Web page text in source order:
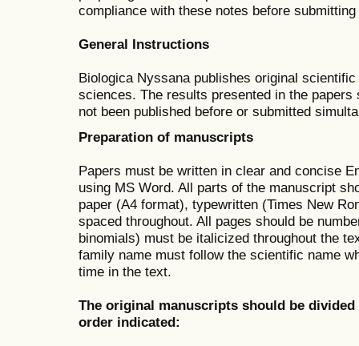
compliance with these notes before
General Instructions
Biologica Nyssana publishes original
sciences. The results presented in the
not been published before or submitted
Preparation of manuscripts
Papers must be written in clear and concise
using MS Word. All parts of the manuscript
paper (A4 format), typewritten (Times New
spaced throughout. All pages should be
binomials) must be italicized throughout the
family name must follow the scientific name
time in the text.
The original manuscripts should be
order indicated: